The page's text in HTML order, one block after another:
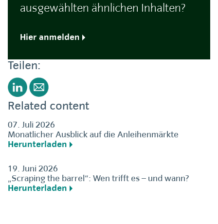
ausgewählten ähnlichen Inhalten?
Hier anmelden
Teilen:
Related content
07. Juli 2026
Monatlicher Ausblick auf die Anleihenmärkte
Herunterladen
19. Juni 2026
„Scraping the barrel“: Wen trifft es – und wann?
Herunterladen